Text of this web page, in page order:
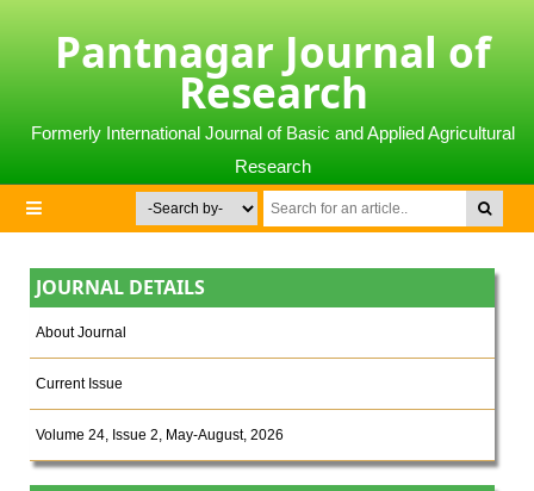
Pantnagar Journal of
Research
Formerly International Journal of Basic and Applied Agricultural
Research
JOURNAL DETAILS
About Journal
Current Issue
Volume 24, Issue 2, May-August, 2026